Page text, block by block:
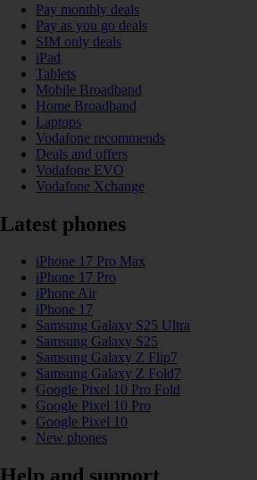
Pay monthly deals
Pay as you go deals
SIM only deals
iPad
Tablets
Mobile Broadband
Home Broadband
Laptops
Vodafone recommends
Deals and offers
Vodafone EVO
Vodafone Xchange
Latest phones
iPhone 17 Pro Max
iPhone 17 Pro
iPhone Air
iPhone 17
Samsung Galaxy S25 Ultra
Samsung Galaxy S25
Samsung Galaxy Z Flip7
Samsung Galaxy Z Fold7
Google Pixel 10 Pro Fold
Google Pixel 10 Pro
Google Pixel 10
New phones